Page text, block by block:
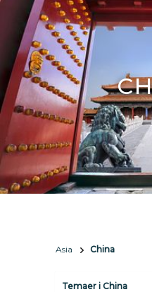
Asia China
Temaer i China